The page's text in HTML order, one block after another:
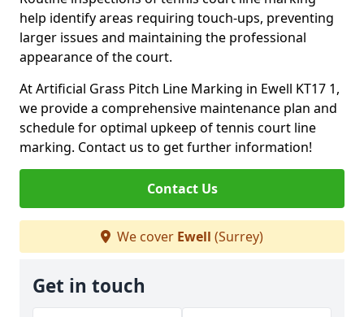
help identify areas requiring touch-ups, preventing
larger issues and maintaining the professional
appearance of the court.
At Artificial Grass Pitch Line Marking in Ewell KT17 1,
we provide a comprehensive maintenance plan and
schedule for optimal upkeep of tennis court line
marking. Contact us to get further information!
Contact Us
We cover Ewell (Surrey)
Get in touch